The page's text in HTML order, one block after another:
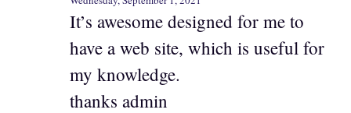
It’s awesome designed for me to
have a web site, which is useful for
my knowledge.
thanks admin